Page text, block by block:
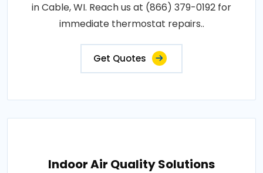
in Cable, WI. Reach us at (866) 379-0192 for
immediate thermostat repairs..
Get Quotes
Indoor Air Quality Solutions